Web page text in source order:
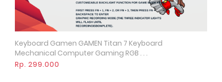
Quick View
Keyboard Gamen GAMEN Titan 7 Keyboard
Mechanical Computer Gaming RGB . . .
Rp. 299.000